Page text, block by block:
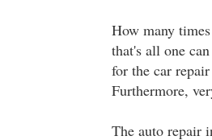
How many
that's all one
for the car
Furthermore,
The auto repair